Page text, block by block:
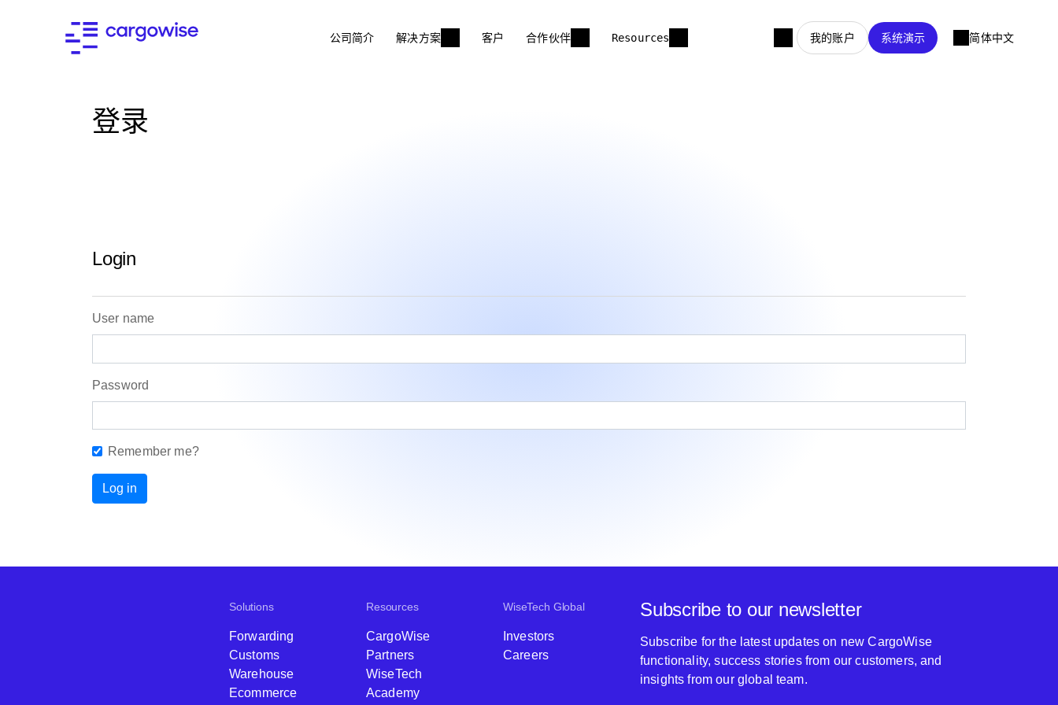
公司简介 解决方案 客户 合作伙伴 Resources 我的账户 系统演示 简体中文
登录
Login
User name
Password
Remember me?
Log in
Solutions
Forwarding
Customs
Warehouse
Ecommerce
Resources
CargoWise
Partners
WiseTech
Academy
WiseTech Global
Investors
Careers
Subscribe to our newsletter
Subscribe for the latest updates on new CargoWise
functionality, success stories from our customers, and
insights from our global team.